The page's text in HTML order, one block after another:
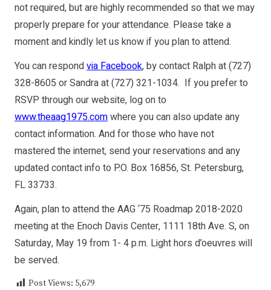
not required, but are highly recommended so that we may
properly prepare for your attendance. Please take a
moment and kindly let us know if you plan to attend.
You can respondvia Facebook, by contact Ralph at (727)
328-8605 or Sandra at (727) 321-1034. If you prefer to
RSVP through our website, log on to
www.theaag1975.comwhere you can also update any
contact information. And for those who have not
mastered the internet, send your reservations and any
updated contact info to P.O. Box 16856, St. Petersburg,
FL 33733.
Again, plan to attend the AAG ‘75 Roadmap 2018-2020
meeting at the Enoch Davis Center, 1111 18th Ave. S, on
Saturday, May 19 from 1- 4 p.m. Light hors d’oeuvres will
be served.
Post Views: 5,679